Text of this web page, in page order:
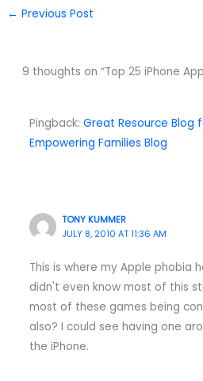
← Previous Post
9 thoughts on “Top 25 iPhone
Pingback: Great Resource Blog
Empowering Families Blog
TONY KUMMER
JULY 8, 2010 AT 11:36 AM
This is where my Apple phobia
didn't even know most of this
most of these games being
also? I could see having one
the iPhone.